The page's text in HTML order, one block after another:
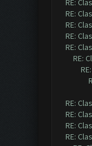
RE:
RE:
RE:
RE:
RE:
RE:
RE:
RE:
RE:
RE: